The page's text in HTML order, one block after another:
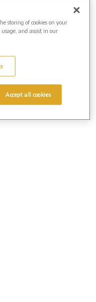
storing of cookies on your
and assist in our
Accept all cookies